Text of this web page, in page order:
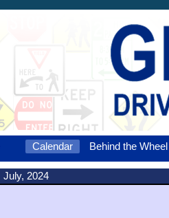
Calendar Behind the
July, 2024